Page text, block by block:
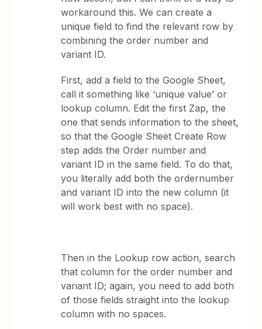
workaround this. We can create a
unique field to find the relevant row by
combining the order number and
variant ID.
First, add a field to the Google Sheet,
call it something like ‘unique value’ or
lookup column. Edit the first Zap, the
one that sends information to the sheet,
so that the Google Sheet Create Row
step adds the Order number and
variant ID in the same field. To do that,
you literally add both the ordernumber
and variant ID into the new column (it
will work best with no space).
Then in the Lookup row action, search
that column for the order number and
variant ID; again, you need to add both
of those fields straight into the lookup
column with no spaces.